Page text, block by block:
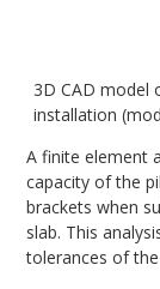
3D CAD model
installation
A finite element
capacity of the
brackets when
slab. This
tolerances of